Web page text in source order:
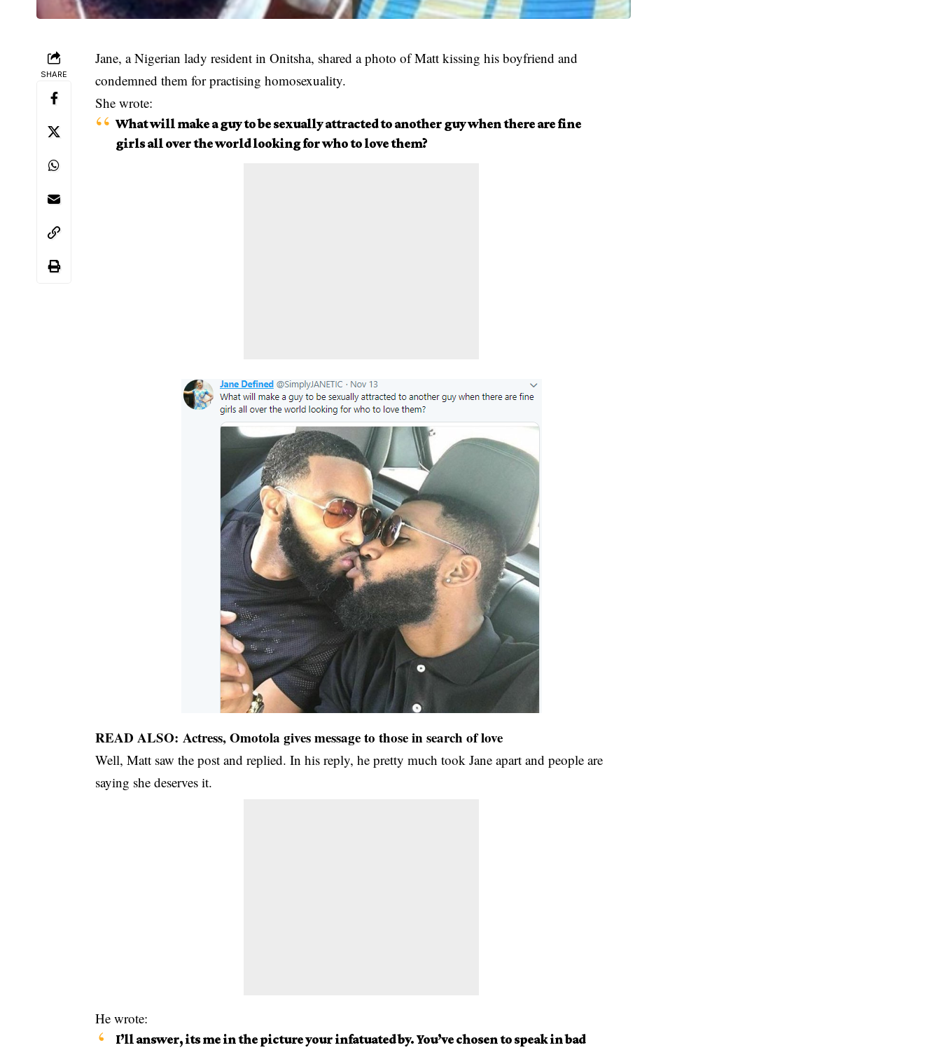
SHARE
Jane, a Nigerian lady resident in Onitsha, shared a photo of Matt kissing his boyfriend and
condemned them for practising homosexuality.
She wrote:
What will make a guy to be sexually attracted to another guy when there are fine
girls all over the world looking for who to love them?
READ ALSO:Actress, Omotola gives message to those in search of love
Well, Matt saw the post and replied. In his reply, he pretty much took Jane apart and people are
saying she deserves it.
He wrote:
I’ll answer, its me in the picture your infatuated by. You’ve chosen to speak in bad